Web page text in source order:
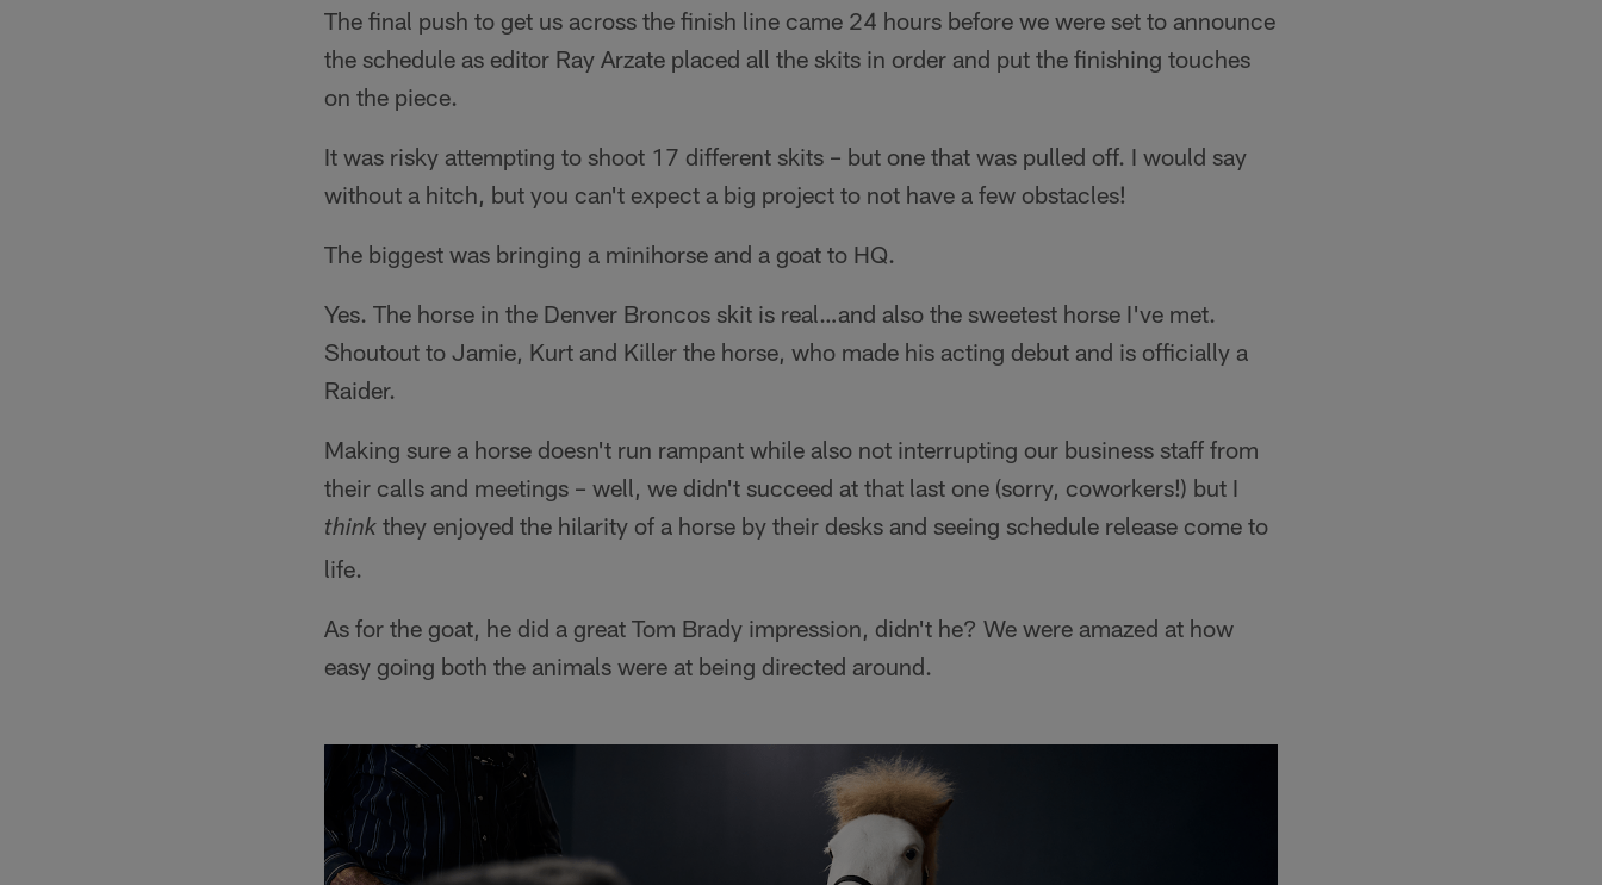
The final push to get us across the finish line came 24 hours before we were set to announce
the schedule as editor Ray Arzate placed all the skits in order and put the finishing touches
on the piece.
It was risky attempting to shoot 17 different skits – but one that was pulled off. I would say
without a hitch, but you can't expect a big project to not have a few obstacles!
The biggest was bringing a minihorse and a goat to HQ.
Yes. The horse in the Denver Broncos skit is real…and also the sweetest horse I've met.
Shoutout to Jamie, Kurt and Killer the horse, who made his acting debut and is officially a
Raider.
Making sure a horse doesn't run rampant while also not interrupting our business staff from
their calls and meetings – well, we didn't succeed at that last one (sorry, coworkers!) but I
think they enjoyed the hilarity of a horse by their desks and seeing schedule release come to
life.
As for the goat, he did a great Tom Brady impression, didn't he? We were amazed at how
easy going both the animals were at being directed around.